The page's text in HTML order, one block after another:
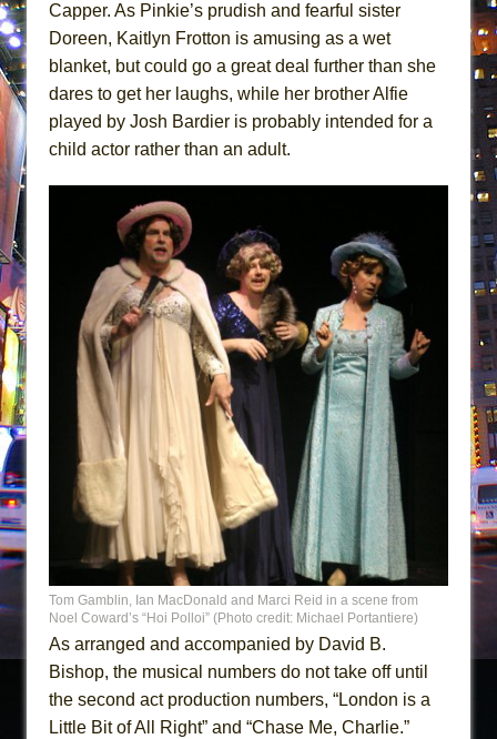
Capper. As Pinkie’s prudish and fearful sister
Doreen, Kaitlyn Frotton is amusing as a wet
blanket, but could go a great deal further than she
dares to get her laughs, while her brother Alfie
played by Josh Bardier is probably intended for a
child actor rather than an adult.
Tom Gamblin, Ian MacDonald and Marci Reid in a scene from
Noel Coward’s “Hoi Polloi” (Photo credit: Michael Portantiere)
As arranged and accompanied by David B.
Bishop, the musical numbers do not take off until
the second act production numbers, “London is a
Little Bit of All Right” and “Chase Me, Charlie.”